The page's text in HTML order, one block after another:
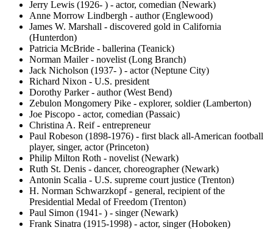
Jerry Lewis (1926- ) - actor, comedian (Newark)
Anne Morrow Lindbergh - author (Englewood)
James W. Marshall - discovered gold in California
(Hunterdon)
Patricia McBride - ballerina (Teanick)
Norman Mailer - novelist (Long Branch)
Jack Nicholson (1937- ) - actor (Neptune City)
Richard Nixon - U.S. president
Dorothy Parker - author (West Bend)
Zebulon Mongomery Pike - explorer, soldier (Lamberton)
Joe Piscopo - actor, comedian (Passaic)
Christina A. Reif - entrepreneur
Paul Robeson (1898-1976) - first black all-American football
player, singer, actor (Princeton)
Philip Milton Roth - novelist (Newark)
Ruth St. Denis - dancer, choreographer (Newark)
Antonin Scalia - U.S. supreme court justice (Trenton)
H. Norman Schwarzkopf - general, recipient of the
Presidential Medal of Freedom (Trenton)
Paul Simon (1941- ) - singer (Newark)
Frank Sinatra (1915-1998) - actor, singer (Hoboken)